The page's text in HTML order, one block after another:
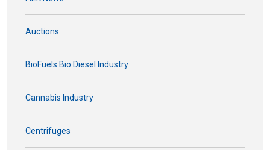
Auctions
BioFuels Bio Diesel Industry
Cannabis Industry
Centrifuges